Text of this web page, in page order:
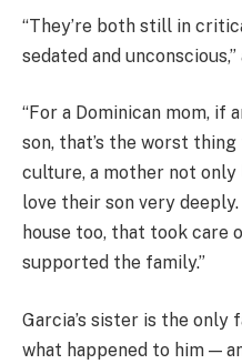
“They’re both still in
sedated and
“For a Dominican mom, if
son, that’s the worst
culture, a mother not
love their son very
house too, that took care
supported the family.”
Garcia’s sister is the only
what happened to him —